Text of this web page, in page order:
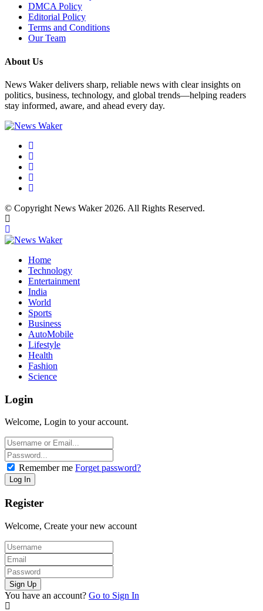
DMCA Policy
Editorial Policy
Terms and Conditions
Our Team
About Us
News Waker delivers sharp, reliable news with clear insights on
politics, business, technology, and global trends—helping readers
stay informed, aware, and ahead every day.
© Copyright News Waker 2026. All Rights Reserved.
Home
Technology
Entertainment
India
World
Sports
Business
AutoMobile
Lifestyle
Health
Fashion
Science
Login
Welcome, Login to your account.
Remember me Forget password?
Register
Welcome, Create your new account
You have an account? Go to Sign In